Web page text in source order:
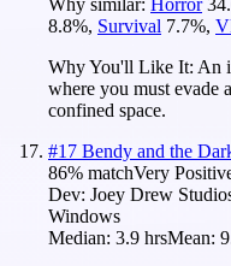
8.8%, Survival 7.7%,
Why You'll Like It: An
where you must evade
confined space.
#17 Bendy and the
86% matchVery
Dev: Joey Drew
Windows
Median: 3.9 hrsMean: